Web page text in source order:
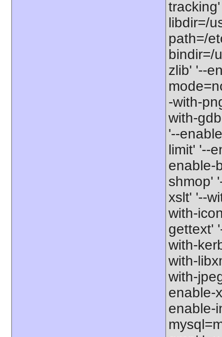
libdir=/
path=/
bindir=/
zlib' '--
-with-
with-
'--
limit' '--
enable-
shmop'
xslt' '--
with-
gettext'
with-
with-
with-
enable-
enable-